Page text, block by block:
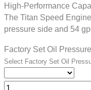
High-Performance
The Titan Speed
pressure side and 54
Factory Set Oil Pressure
Select Factory Set Oil
Chrysler